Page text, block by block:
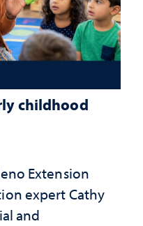
childhood
Extension
expert Cathy
and